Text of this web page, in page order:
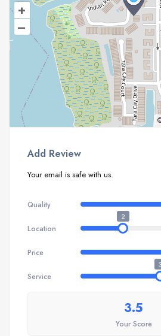
+
–
Add Review
Your email is safe with us.
Quality
Location
2
Price
Service
3
3.5
Your Score